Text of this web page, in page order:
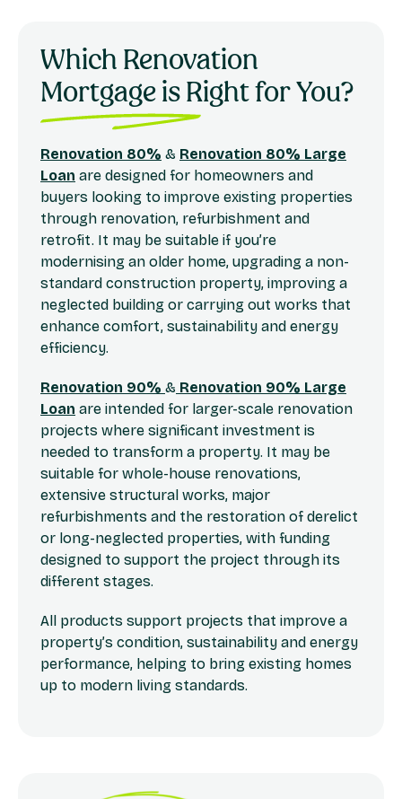
Which Renovation
Mortgage is Right for You?
Renovation 80% & Renovation 80% Large
Loan are designed for homeowners and
buyers looking to improve existing properties
through renovation, refurbishment and
retrofit. It may be suitable if you’re
modernising an older home, upgrading a non-
standard construction property, improving a
neglected building or carrying out works that
enhance comfort, sustainability and energy
efficiency.
Renovation 90% & Renovation 90% Large
Loan are intended for larger-scale renovation
projects where significant investment is
needed to transform a property. It may be
suitable for whole-house renovations,
extensive structural works, major
refurbishments and the restoration of derelict
or long-neglected properties, with funding
designed to support the project through its
different stages.
All products support projects that improve a
property’s condition, sustainability and energy
performance, helping to bring existing homes
up to modern living standards.